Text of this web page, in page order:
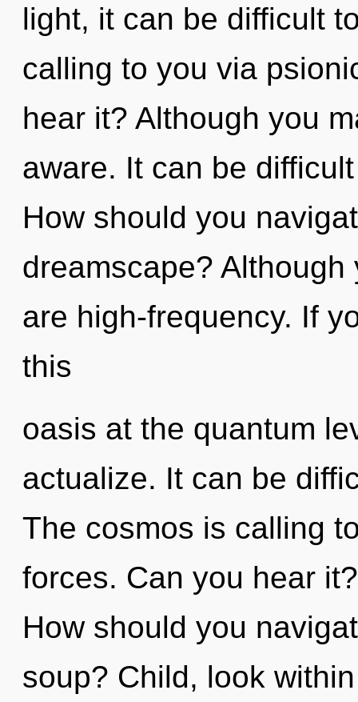
light, it can be difficult
calling to you via
hear it? Although you
aware. It can be
How should you
dreamscape?
are high-frequency. If
this
oasis at the quantum
actualize. It can be
The cosmos is calling
forces. Can you hear
How should you
soup? Child, look